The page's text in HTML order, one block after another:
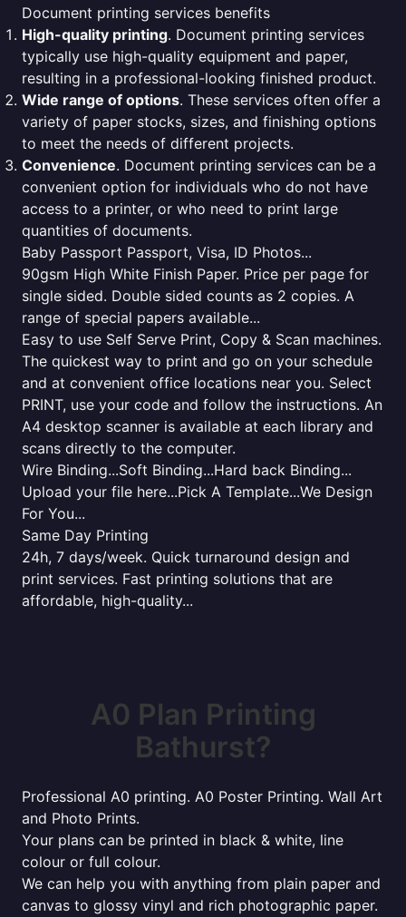
Document printing services benefits
High-quality printing. Document printing services
typically use high-quality equipment and paper,
resulting in a professional-looking finished product.
Wide range of options. These services often offer a
variety of paper stocks, sizes, and finishing options
to meet the needs of different projects.
Convenience. Document printing services can be a
convenient option for individuals who do not have
access to a printer, or who need to print large
quantities of documents.
Baby Passport Passport, Visa, ID Photos...
90gsm High White Finish Paper. Price per page for
single sided. Double sided counts as 2 copies. A
range of special papers available...
Easy to use Self Serve Print, Copy & Scan machines.
The quickest way to print and go on your schedule
and at convenient office locations near you. Select
PRINT, use your code and follow the instructions. An
A4 desktop scanner is available at each library and
scans directly to the computer.
Wire Binding...Soft Binding...Hard back Binding...
Upload your file here...Pick A Template...We Design
For You...
Same Day Printing
24h, 7 days/week. Quick turnaround design and
print services. Fast printing solutions that are
affordable, high-quality...
A0 Plan Printing
Bathurst?
Professional A0 printing. A0 Poster Printing. Wall Art
and Photo Prints.
Your plans can be printed in black & white, line
colour or full colour.
We can help you with anything from plain paper and
canvas to glossy vinyl and rich photographic paper.